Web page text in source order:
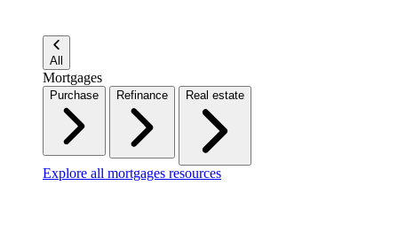
All
Mortgages
Purchase Refinance Real estate
Explore all mortgages resources